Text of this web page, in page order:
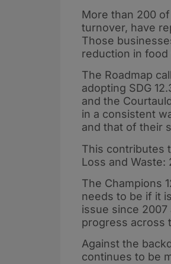
More than 200
turnover, have
Those
reduction in food
The Roadmap
adopting SDG
and the
in a consistent
and that of their
This contributes
Loss and Waste:
The Champions
needs to be if it
issue since 2007
progress across
Against the
continues to be